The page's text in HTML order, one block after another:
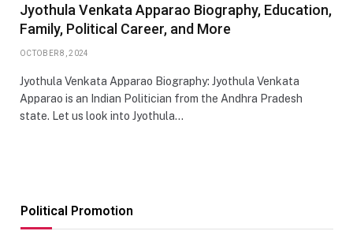
Jyothula Venkata Apparao Biography, Education,
Family, Political Career, and More
OCTOBER 8, 2024
Jyothula Venkata Apparao Biography: Jyothula Venkata
Apparao is an Indian Politician from the Andhra Pradesh
state. Let us look into Jyothula…
Political Promotion